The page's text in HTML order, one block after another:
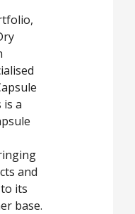
is a
and
its
base.